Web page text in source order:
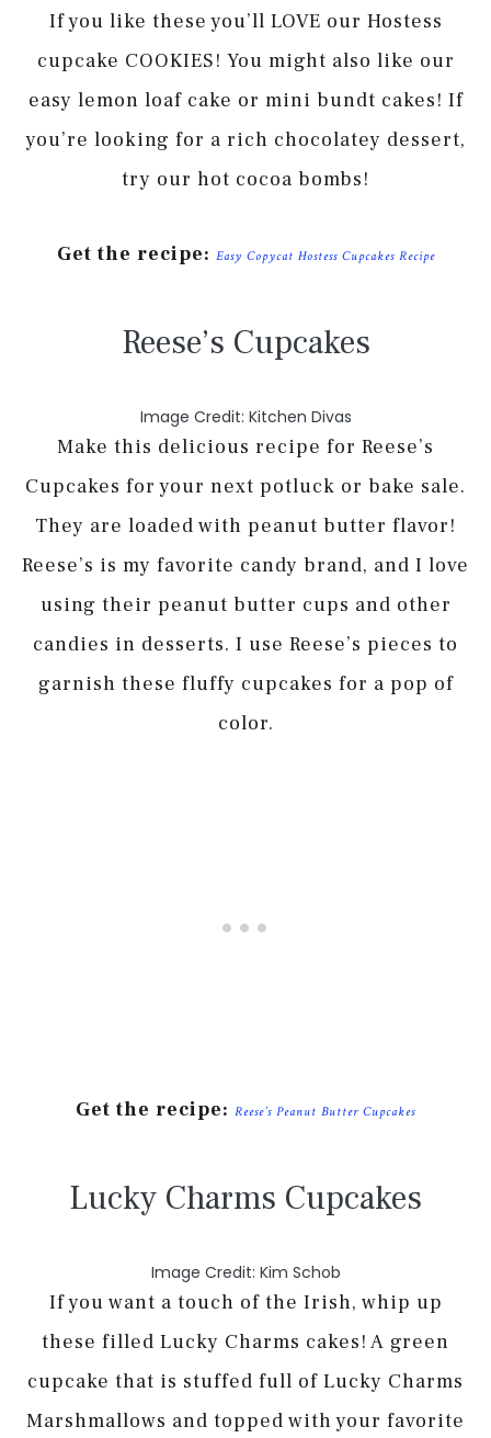
If you like these you’ll LOVE our Hostess
cupcake COOKIES! You might also like our
easy lemon loaf cake or mini bundt cakes! If
you’re looking for a rich chocolatey dessert,
try our hot cocoa bombs!
Get the recipe: Easy Copycat Hostess Cupcakes Recipe
Reese’s Cupcakes
Image Credit: Kitchen Divas
Make this delicious recipe for Reese’s
Cupcakes for your next potluck or bake sale.
They are loaded with peanut butter flavor!
Reese’s is my favorite candy brand, and I love
using their peanut butter cups and other
candies in desserts. I use Reese’s pieces to
garnish these fluffy cupcakes for a pop of
color.
Get the recipe: Reese’s Peanut Butter Cupcakes
Lucky Charms Cupcakes
Image Credit: Kim Schob
If you want a touch of the Irish, whip up
these filled Lucky Charms cakes! A green
cupcake that is stuffed full of Lucky Charms
Marshmallows and topped with your favorite